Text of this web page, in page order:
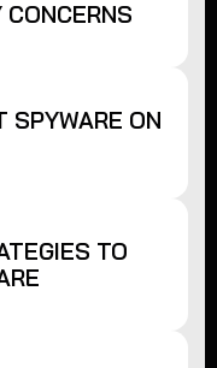
CONCERNS
SPYWARE ON
TO